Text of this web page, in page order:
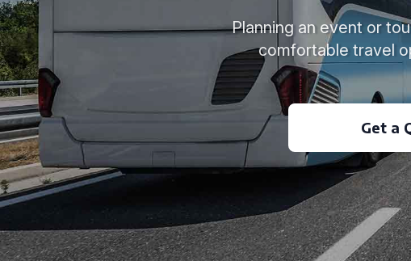
Planning an event or
comfortable travel
Get a